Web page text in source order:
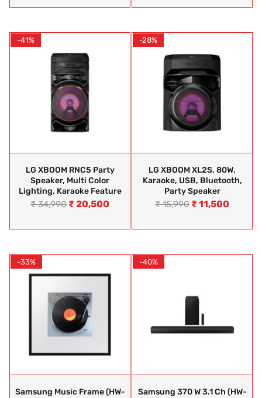
-41%
LG XBOOM RNC5 Party
Speaker, Multi Color
Lighting, Karaoke Feature
₹34,990 ₹ 20,500
-28%
LG XBOOM XL2S, 80W,
Karaoke, USB, Bluetooth,
Party Speaker
₹15,990 ₹ 11,500
-33%
Samsung Music Frame (HW-
-40%
Samsung 370 W 3.1 Ch (HW-